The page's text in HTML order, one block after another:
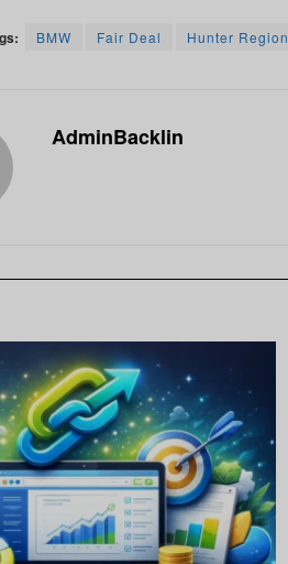
BMW Fair Deal Hunter Region
AdminBacklin